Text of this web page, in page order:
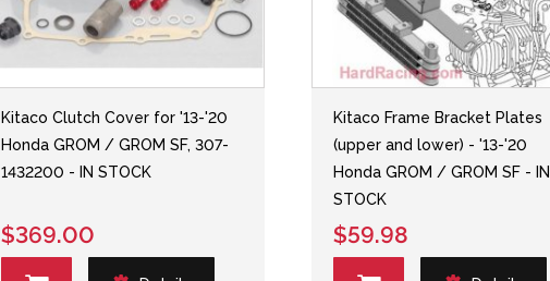
Kitaco Clutch Cover for '13-'20
Honda GROM / GROM SF, 307-
1432200 - IN STOCK
$369.00
Kitaco Frame Bracket Plates
(upper and lower) - '13-'20
Honda GROM / GROM SF - IN
STOCK
$59.98